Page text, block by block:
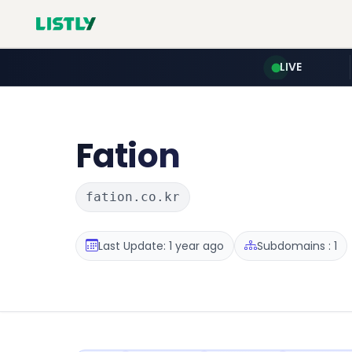
LIVE
Fation
fation.co.kr
Last Update: 1 year ago Subdomains : 1